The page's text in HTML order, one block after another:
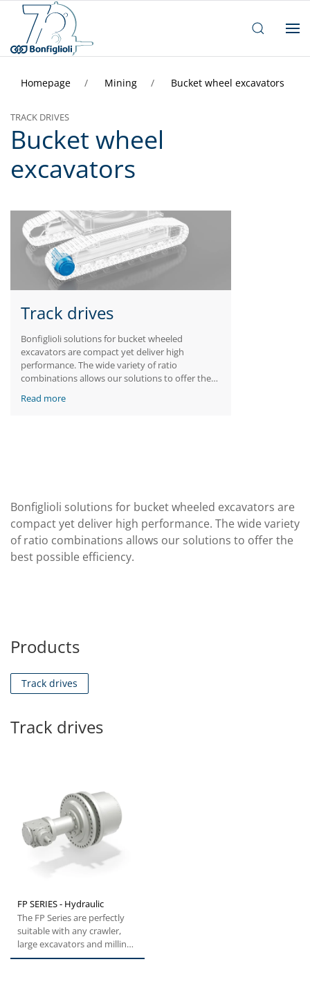
Homepage Mining Bucket wheel excavators
TRACK DRIVES
Bucket wheel
excavators
Track drives
Bonfiglioli solutions for bucket wheeled
excavators are compact yet deliver high
performance. The wide variety of ratio
combinations allows our solutions to offer the
Read more
Bonfiglioli solutions for bucket wheeled excavators are
compact yet deliver high performance. The wide variety
of ratio combinations allows our solutions to offer the
best possible efficiency.
Products
Track drives
Track drives
FP SERIES - Hydraulic
The FP Series are perfectly
suitable with any crawler,
large excavators and milling
machines. Thanks...